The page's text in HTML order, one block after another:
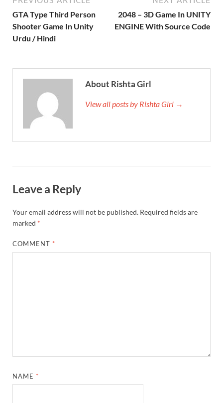
GTA Type Third Person
Shooter Game In Unity
Urdu / Hindi
2048 – 3D Game In UNITY
ENGINE With Source Code
About Rishta Girl
View all posts by Rishta Girl →
Leave a Reply
Your email address will not be published. Required fields are
marked *
COMMENT *
NAME *